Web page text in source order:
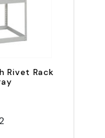
Rivet Rack